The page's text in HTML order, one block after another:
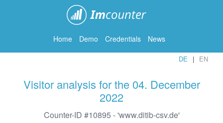
Home Demo Credentials News
DE EN
Visitor analysis for the 04. December
2022
Counter-ID #10895 - 'www.ditib-csv.de'